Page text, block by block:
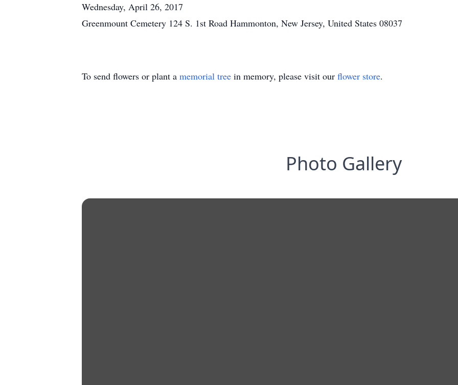
Wednesday, April 26, 2017
Greenmount Cemetery 124 S. 1st Road Hammonton, New Jersey, United States 08037
To send flowers or plant a memorial tree in memory, please visit our flower store.
Photo Gallery